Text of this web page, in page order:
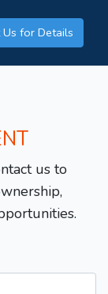
for Details
us to